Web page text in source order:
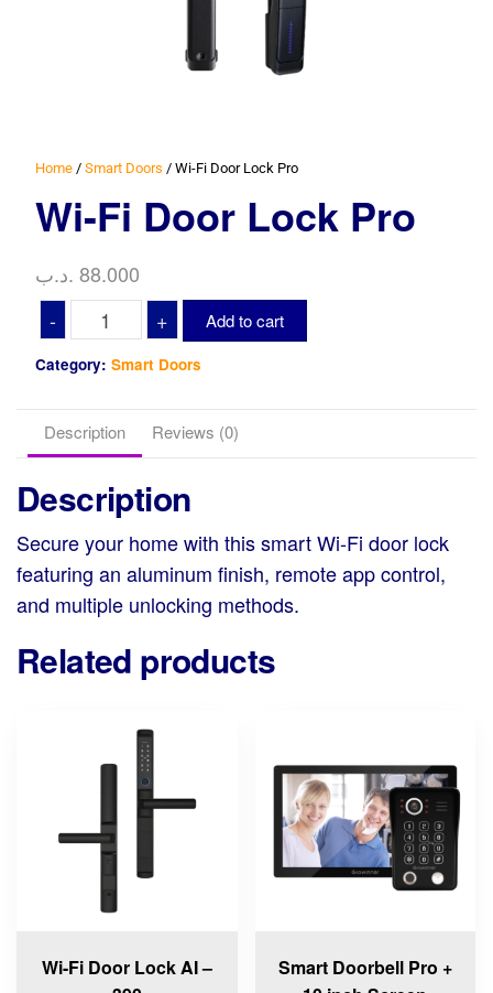
Home/ Smart Doors / Wi-Fi Door Lock Pro
Wi-Fi Door Lock Pro
88.000 .د.ب
-
Fi
Door
quantity
+ Add to cart
Category: Smart Doors
Description Reviews (0)
Description
Secure your home with this smart Wi-Fi door lock
featuring an aluminum finish, remote app control,
and multiple unlocking methods.
Related products
Wi-Fi Door Lock AI –
Smart Doorbell Pro +
has
multiple
variants.
options
chosen